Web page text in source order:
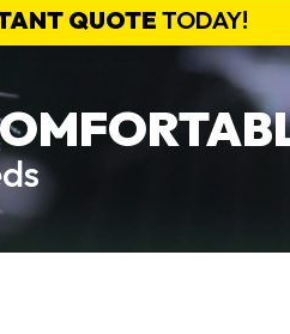
QUOTE TODAY!